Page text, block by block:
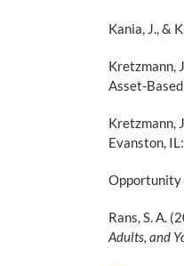
Kania, J., &
Kretzmann,
Asset-
Kretzmann,
Evanston,
Opportunity
Rans, S. A.
Adults, and